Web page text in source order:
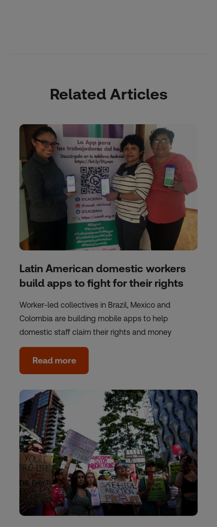
Related Articles
Latin American domestic workers
build apps to fight for their rights
Worker-led collectives in Brazil, Mexico and
Colombia are building mobile apps to help
domestic staff claim their rights and money
Read more